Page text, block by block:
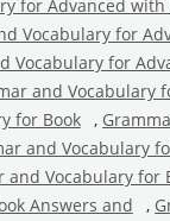
for Advanced
Vocabulary for
Vocabulary for
and Vocabulary
for Book ,
and Vocabulary
and Vocabulary for
Answers and ,